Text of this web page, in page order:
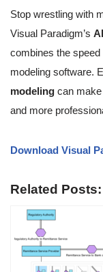
Stop wrestling with
Visual Paradigm’s
combines the
modeling software.
modeling can
and more
Download Visual
Related Posts: